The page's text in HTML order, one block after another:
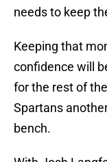
needs to keep
Keeping that
confidence will
for the rest of
Spartans
bench.